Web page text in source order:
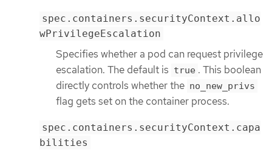
spec.containers.securityContext.allo
wPrivilegeEscalation
Specifies whether a pod can request privilege
escalation. The default is true . This boolean
directly controls whether the no_new_privs
flag gets set on the container process.
spec.containers.securityContext.capa
bilities